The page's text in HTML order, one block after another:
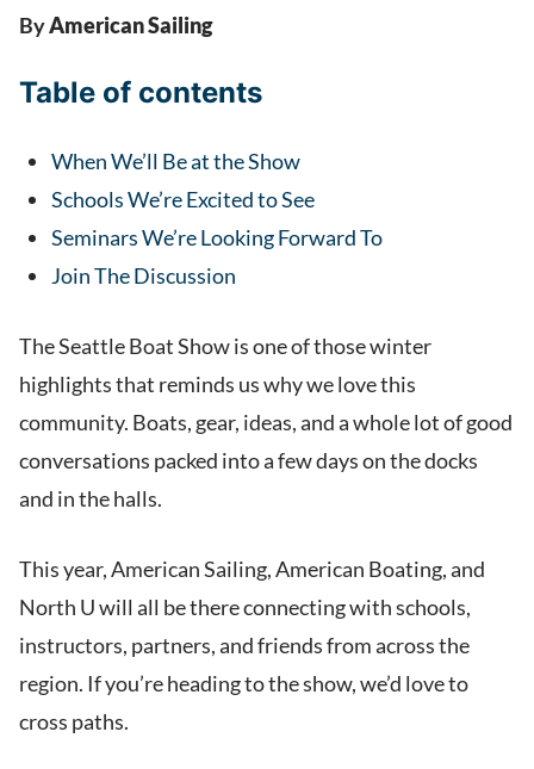
ByAmerican Sailing
Table of contents
When We’ll Be at the Show
Schools We’re Excited to See
Seminars We’re Looking Forward To
Join The Discussion
The Seattle Boat Show is one of those winter
highlights that reminds us why we love this
community. Boats, gear, ideas, and a whole lot of good
conversations packed into a few days on the docks
and in the halls.
This year, American Sailing, American Boating, and
North U will all be there connecting with schools,
instructors, partners, and friends from across the
region. If you’re heading to the show, we’d love to
cross paths.